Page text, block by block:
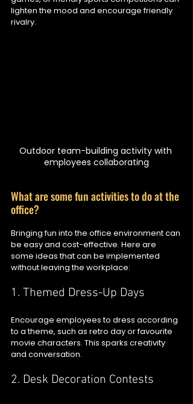
lighten the mood and encourage friendly
rivalry.
Outdoor team-building activity with
employees collaborating
What are some fun activities to do at the
office?
Bringing fun into the office environment can
be easy and cost-effective. Here are
some ideas that can be implemented
without leaving the workplace:
1. Themed Dress-Up Days
Encourage employees to dress according
to a theme, such as retro day or favourite
movie characters. This sparks creativity
and conversation.
2. Desk Decoration Contests